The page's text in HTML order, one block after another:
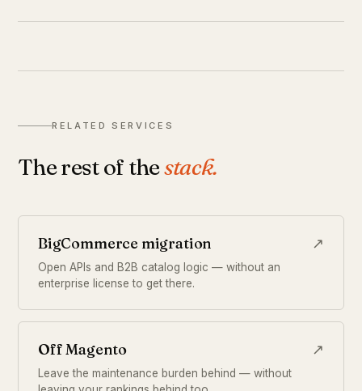
RELATED SERVICES
The rest of thestack.
BigCommerce migration ↗
Open APIs and B2B catalog logic — without an
enterprise license to get there.
Off Magento ↗
Leave the maintenance burden behind — without